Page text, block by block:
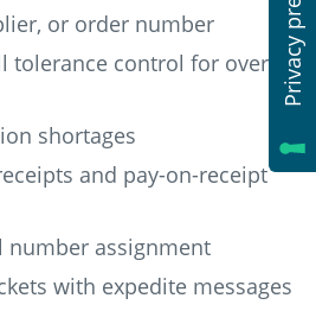
or order number
tolerance control for over-
shortages
and pay-on-receipt
number assignment
with expedite messages